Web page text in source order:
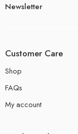
Newsletter
Customer Care
Shop
FAQs
My account